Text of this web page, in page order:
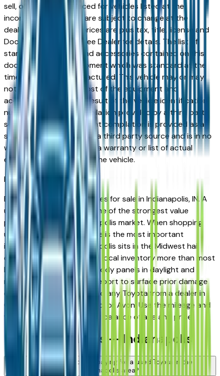
sell, offer, or order placed for vehicles listed at the
incorrect price. Prices are subject to change at the
dealers discretion, all prices are plus tax, title, license and
Documentation Fees. See Dealer for details. The list of
standard equipment and accessories contained on this
document reflect equipment which was standard at the
time vehicle was manufactured. This vehicle may or may
not contain some or most of the equipment and
accessories listed as a result of the vehicle identification
number equipment compilation provided by a third party
source. This VIN equipment compilation is provided as a
service by the dealer and a third party source and is in no
way intended to serve as a warranty or list of actual
equipment contained on the vehicle.
Indianapolis
Market
Browse used Toyota vehicles for sale in Indianapolis, IN. A
used Toyota represents one of the strongest value
propositions in the Indianapolis market. When shopping
used in Indiana, hail damage is the most important
inspection point — Indianapolis sits in the Midwest hail
corridor and storms affect local inventory more than most
buyers realize. Inspect all body panels in daylight and
request a vehicle history report to surface prior damage
claims before committing to any Toyota from a dealer in
Carmel, Fishers, Greenwood, or Avon. Use the mileage and
year filters to find the right balance of age and price.
Used Toyota FAQs — Indianapolis
How do I avoid overpaying for a used Toyota in the
Indianapolis area?